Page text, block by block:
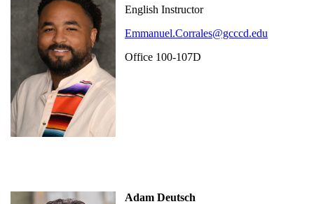
English Instructor
Emmanuel.Corrales@gcccd.edu
Office 100-107D
Adam Deutsch